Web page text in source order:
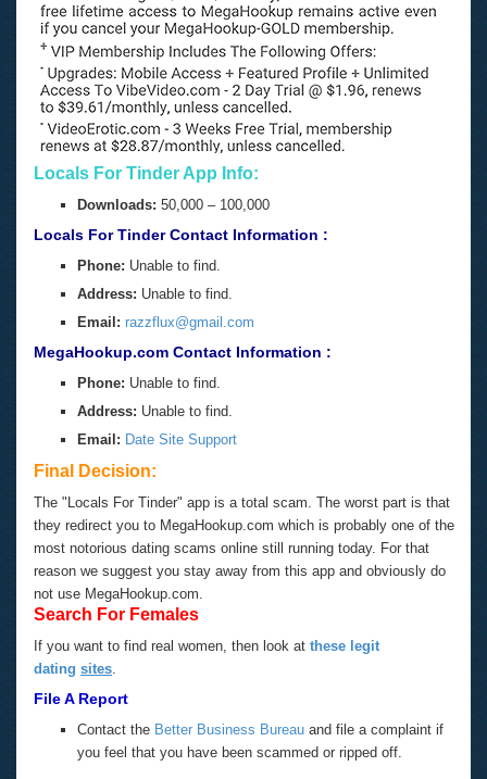
Locals For Tinder App Info:
Downloads: 50,000 – 100,000
Locals For Tinder Contact Information :
Phone: Unable to find.
Address: Unable to find.
Email: razzflux@gmail.com
MegaHookup.com Contact Information :
Phone: Unable to find.
Address: Unable to find.
Email: Date Site Support
Final Decision:
The "Locals For Tinder" app is a total scam. The worst part is that
they redirect you to MegaHookup.com which is probably one of the
most notorious dating scams online still running today. For that
reason we suggest you stay away from this app and obviously do
not use MegaHookup.com.
Search For Females
If you want to find real women, then look at these legit
dating sites.
File A Report
Contact the Better Business Bureau and file a complaint if
you feel that you have been scammed or ripped off.